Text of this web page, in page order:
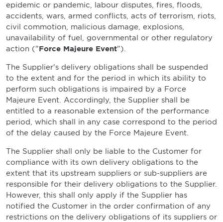
epidemic or pandemic, labour disputes, fires, floods,
accidents, wars, armed conflicts, acts of terrorism, riots,
civil commotion, malicious damage, explosions,
unavailability of fuel, governmental or other regulatory
action ("Force Majeure Event").
The Supplier's delivery obligations shall be suspended
to the extent and for the period in which its ability to
perform such obligations is impaired by a Force
Majeure Event. Accordingly, the Supplier shall be
entitled to a reasonable extension of the performance
period, which shall in any case correspond to the period
of the delay caused by the Force Majeure Event.
The Supplier shall only be liable to the Customer for
compliance with its own delivery obligations to the
extent that its upstream suppliers or sub-suppliers are
responsible for their delivery obligations to the Supplier.
However, this shall only apply if the Supplier has
notified the Customer in the order confirmation of any
restrictions on the delivery obligations of its suppliers or